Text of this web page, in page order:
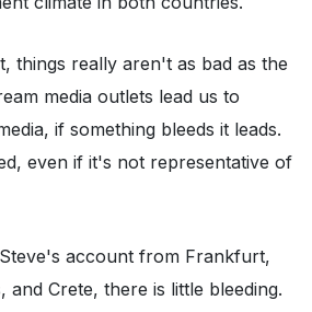
things really aren't as bad as the
media outlets lead us to
if something bleeds it leads.
even if it's not representative of
account from Frankfurt,
and Crete, there is little bleeding.